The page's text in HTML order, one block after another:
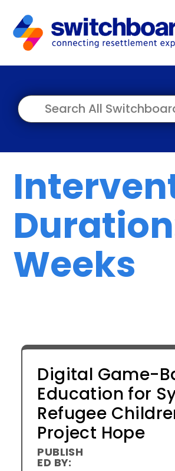
Weeks
Digital Game-
Education for
Refugee
Project Hope
PUBLISH
ED BY: